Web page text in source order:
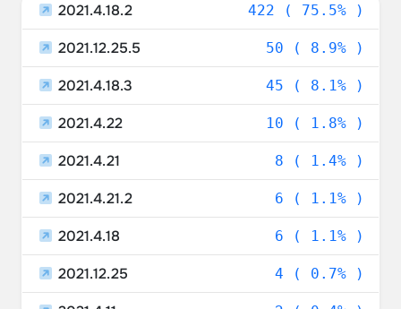
Portugal 0.72%
Czechia 0.54%
Lithuania 0.54%
Finland 0.54%
Italy 0.54%
Hong Kong SAR China 0.36%
Saudi Arabia 0.36%
Sweden 0.36%
July 26, 2021 9
July 25, 2021 16
July 24, 2021 30
July 23, 2021 184
July 22, 2021 128
July 21, 2021 20
2021.4.18.2 422 ( 75.5% )
2021.12.25.5 50 ( 8.9% )
2021.4.18.3 45 ( 8.1% )
2021.4.22 10 ( 1.8% )
2021.4.21 8 ( 1.4% )
2021.4.21.2 6 ( 1.1% )
2021.4.18 6 ( 1.1% )
2021.12.25 4 ( 0.7% )